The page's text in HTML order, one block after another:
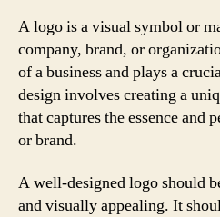
A logo is a visual symbol or
company, brand, or
of a business and plays a
design involves creating a
that captures the essence and
or brand.
A well-designed logo should
and visually appealing. It